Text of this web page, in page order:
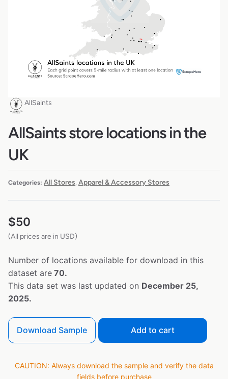
AllSaints
AllSaints store locations in the
UK
Categories: All Stores Apparel & Accessory Stores
$50
(All prices are in USD)
Number of locations available for download in this
dataset are 70.
This data set was last updated on December 25,
2025.
Download Sample Add to cart
CAUTION: Always download the sample and verify the data
fields before purchase